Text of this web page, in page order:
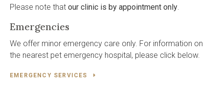
Please note that our clinic is by appointment only.
Emergencies
We offer minor emergency care only. For information on
the nearest pet emergency hospital, please click below.
EMERGENCY SERVICES